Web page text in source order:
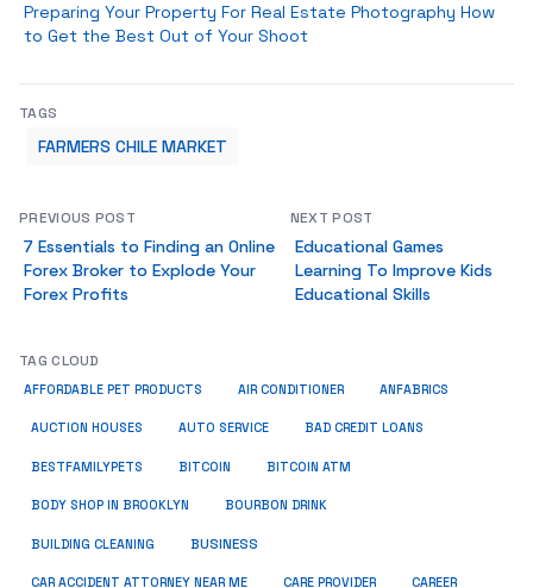
Preparing Your Property For Real Estate Photography How
to Get the Best Out of Your Shoot
TAGS
FARMERS CHILE MARKET
PREVIOUS POST
7 Essentials to Finding an Online
Forex Broker to Explode Your
Forex Profits
NEXT POST
Educational Games
Learning To Improve Kids
Educational Skills
TAG CLOUD
AFFORDABLE PET PRODUCTS AIR CONDITIONER ANFABRICS
AUCTION HOUSES AUTO SERVICE BAD CREDIT LOANS
BESTFAMILYPETS BITCOIN BITCOIN ATM
BODY SHOP IN BROOKLYN BOURBON DRINK
BUILDING CLEANING BUSINESS
CAR ACCIDENT ATTORNEY NEAR ME CARE PROVIDER CAREER